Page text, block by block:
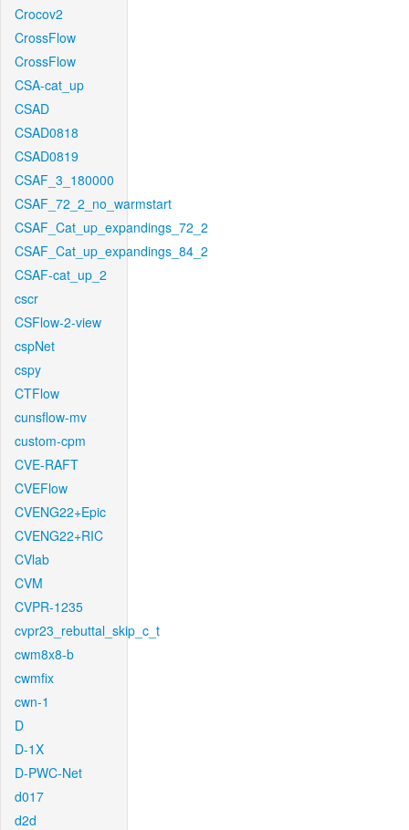
Crocov2
CrossFlow
CrossFlow
CSA-cat_up
CSAD
CSAD0818
CSAD0819
CSAF_3_180000
CSAF_72_2_no_warmstart
CSAF_Cat_up_expandings_72_2
CSAF_Cat_up_expandings_84_2
CSAF-cat_up_2
cscr
CSFlow-2-view
cspNet
cspy
CTFlow
cunsflow-mv
custom-cpm
CVE-RAFT
CVEFlow
CVENG22+Epic
CVENG22+RIC
CVlab
CVM
CVPR-1235
cvpr23_rebuttal_skip_c_t
cwm8x8-b
cwmfix
cwn-1
D
D-1X
D-PWC-Net
d017
d2d